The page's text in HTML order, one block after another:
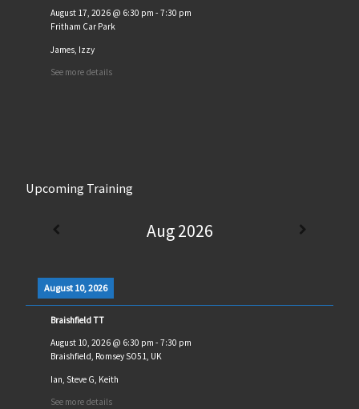
August 17, 2026@ 6:30 pm - 7:30 pm
Fritham Car Park
James, Izzy
See more details
Upcoming Training
Aug 2026
August 10, 2026
Braishfield TT
August 10, 2026@ 6:30 pm - 7:30 pm
Braishfield, Romsey SO51, UK
Ian, Steve G, Keith
See more details